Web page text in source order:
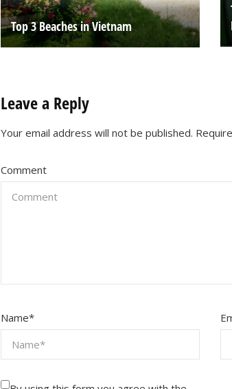
Top 3 Beaches in Vietnam
Leave a Reply
Your email address will not be published.
Comment
Name*